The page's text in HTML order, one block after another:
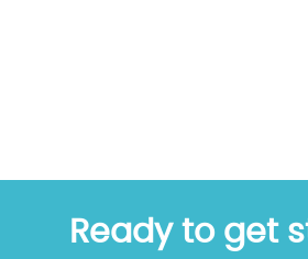
Ready to get